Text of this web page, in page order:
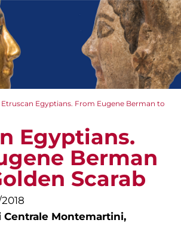
Etruscan Egyptians. From Eugene Berman to
Egyptians.
Berman
Scarab
Centrale Montemartini,